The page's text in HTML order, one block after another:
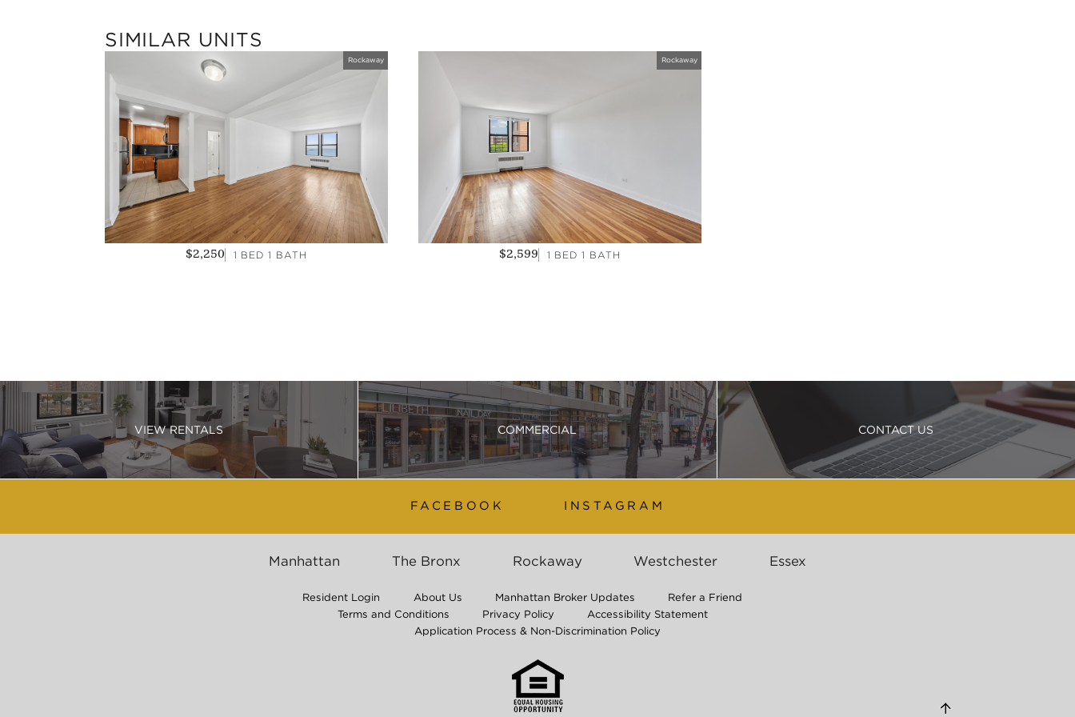
SIMILAR UNITS
Rockaway
$2,250 1 BED 1 BATH
Rockaway
$2,599 1 BED 1 BATH
VIEW RENTALS COMMERCIAL CONTACT US
FACEBOOK INSTAGRAM
Manhattan The Bronx Rockaway Westchester Essex
Resident Login About Us Manhattan Broker Updates
Refer a Friend
Terms and Conditions
Privacy Policy
Accessibility Statement
Application Process & Non-Discrimination Policy